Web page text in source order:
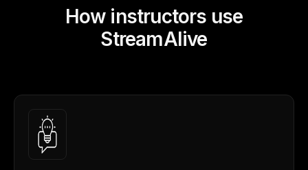
How instructors use
StreamAlive